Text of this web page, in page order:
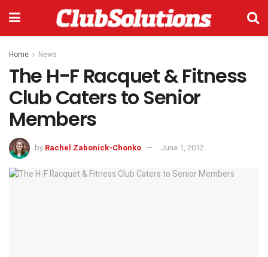
Home News
The H-F Racquet & Fitness
Club Caters to Senior
Members
by Rachel Zabonick-Chonko June 1, 2012